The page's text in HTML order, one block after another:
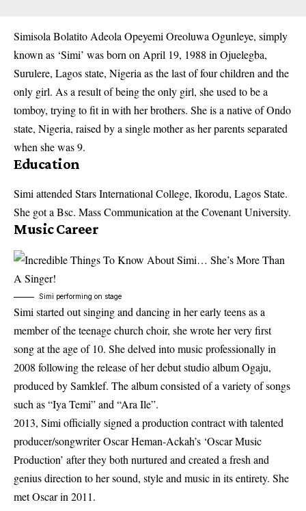
Simisola Bolatito Adeola Opeyemi Oreoluwa Ogunleye, simply
known as ‘Simi’ was born on April 19, 1988 in Ojuelegba,
Surulere, Lagos state, Nigeria as the last of four children and the
only girl. As a result of being the only girl, she used to be a
tomboy, trying to fit in with her brothers. She is a native of Ondo
state, Nigeria, raised by a single mother as her parents separated
when she was 9.
Education
Simi attended Stars International College, Ikorodu, Lagos State.
She got a Bsc. Mass Communication at the Covenant University.
Music Career
Simi performing on stage
Simi started out singing and dancing in her early teens as a
member of the teenage church choir, she wrote her very first
song at the age of 10. She delved into music professionally in
2008 following the release of her debut studio album Ogaju,
produced by Samklef. The album consisted of a variety of songs
such as “Iya Temi” and “Ara Ile”.
2013, Simi officially signed a production contract with talented
producer/songwriter Oscar Heman-Ackah’s ‘Oscar Music
Production’ after they both nurtured and created a fresh and
genius direction to her sound, style and music in its entirety. She
met Oscar in 2011.